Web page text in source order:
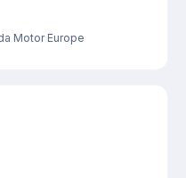
Motor Europe